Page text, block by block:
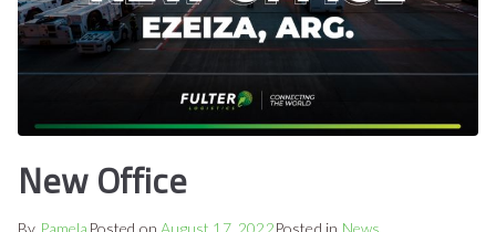
New Office
By Pamela Posted onAugust 17, 2022Posted in News